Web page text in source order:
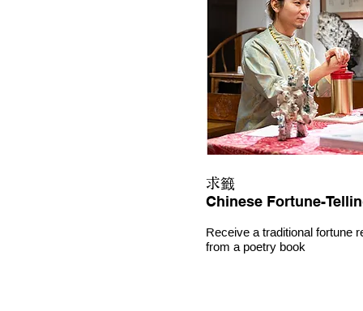
求籤
Chinese Fortune-
Receive a traditional fortune
from a poetry book